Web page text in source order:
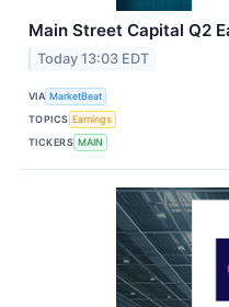
Main Street Capital Q2
Today 13:03 EDT
VIA MarketBeat
TOPICS Earnings
TICKERS MAIN